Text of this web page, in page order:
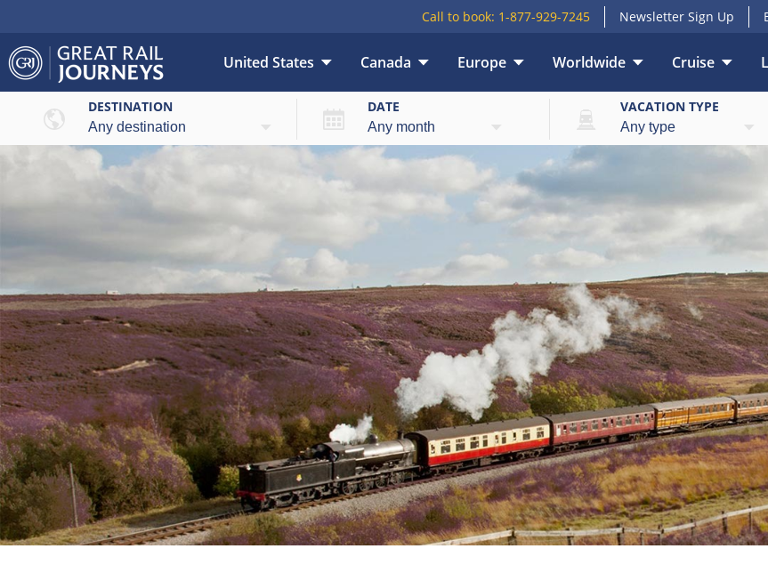
Call to book: 1-877-929-7245 Newsletter Sign Up
United States Canada Europe Worldwide Cruise
DESTINATION DATE VACATION TYPE